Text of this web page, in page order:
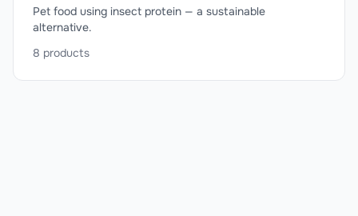
Pet food using insect protein — a sustainable
alternative.
8 products